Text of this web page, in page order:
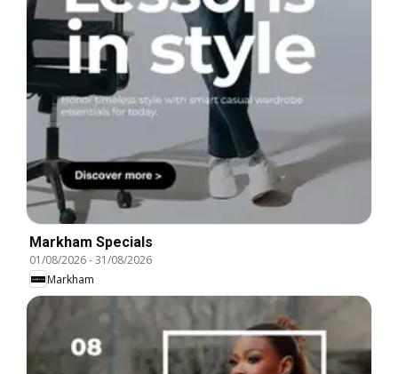
Markham Specials
01/08/2026-31/08/2026
Markham